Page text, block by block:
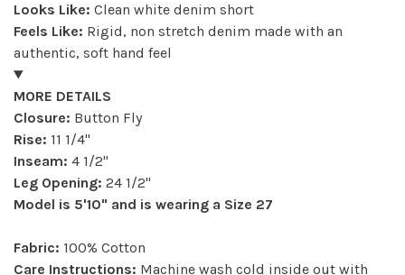
Looks Like: Clean white denim short
Feels Like: Rigid, non stretch denim made with an
authentic, soft hand feel
MORE DETAILS
Closure: Button Fly
Rise: 11 1/4"
Inseam: 4 1/2"
Leg Opening: 24 1/2"
Model is 5'10" and is wearing a Size 27
Fabric: 100% Cotton
Care Instructions: Machine wash cold inside out with